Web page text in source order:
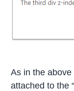
As in the
attached to the